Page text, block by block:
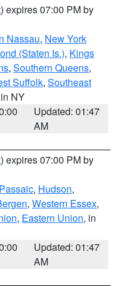
) expires 07:00 PM by
Nassau, New York
(Staten Is.), Kings
, Southern Queens,
Suffolk, Southeast
NY
Updated: 01:47
AM
) expires 07:00 PM by
, Hudson,
, Western Essex,
, Eastern Union, in
Updated: 01:47
AM